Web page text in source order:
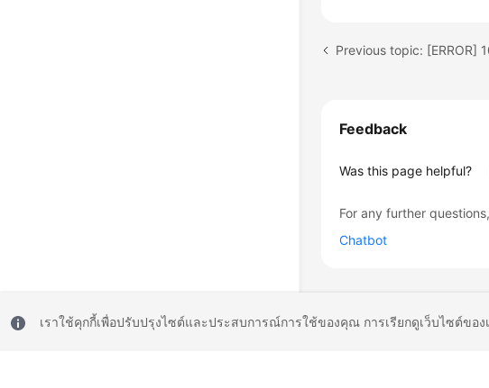
Feedback
Was this page helpful?
For any further
Chatbot
เราใช้คุกกี้เพื่อปรับปรุงไซต์และประสบการณ์การใช้ของคุณ การเรียกดูเว็บไซต์ขอ